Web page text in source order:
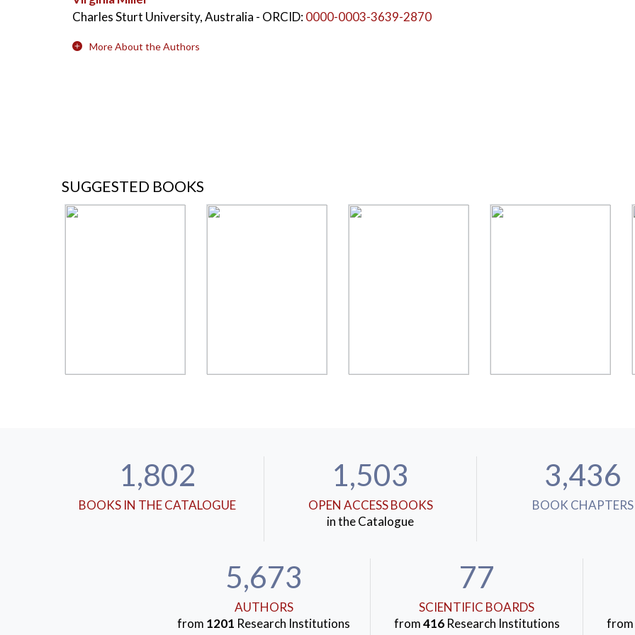
Charles Sturt University, Australia - ORCID:0000-0003-3639-2870
More About the Authors
SUGGESTED BOOKS
1,802
BOOKS IN THE CATALOGUE
1,503
OPEN ACCESS BOOKS
in the Catalogue
3,436
BOOK CHAPTERS
5,673
AUTHORS
from 1201 Research Institutions
77
SCIENTIFIC BOARDS
from416Research Institutions
from